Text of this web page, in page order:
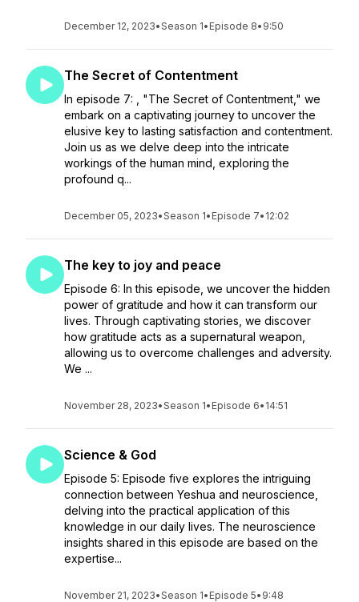
December 12, 2023•Season 1• Episode 8• 9:50
The Secret of Contentment
In episode 7: , "The Secret of Contentment," we
embark on a captivating journey to uncover the
elusive key to lasting satisfaction and contentment.
Join us as we delve deep into the intricate
workings of the human mind, exploring the
profound q...
December 05, 2023•Season 1• Episode 7• 12:02
The key to joy and peace
Episode 6: In this episode, we uncover the hidden
power of gratitude and how it can transform our
lives. Through captivating stories, we discover
how gratitude acts as a supernatural weapon,
allowing us to overcome challenges and adversity.
We ...
November 28, 2023•Season 1• Episode 6• 14:51
Science & God
Episode 5: Episode five explores the intriguing
connection between Yeshua and neuroscience,
delving into the practical application of this
knowledge in our daily lives. The neuroscience
insights shared in this episode are based on the
expertise...
November 21, 2023•Season 1• Episode 5• 9:48